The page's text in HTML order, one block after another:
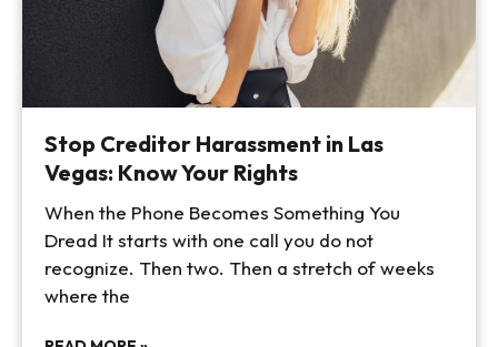
Stop Creditor Harassment in Las
Vegas: Know Your Rights
When the Phone Becomes Something You
Dread It starts with one call you do not
recognize. Then two. Then a stretch of weeks
where the